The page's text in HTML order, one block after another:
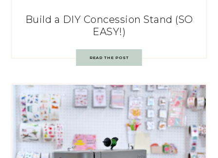
Build a DIY Concession Stand (SO
EASY!)
READ THE POST